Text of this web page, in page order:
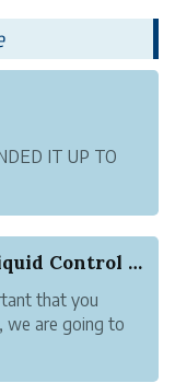
IT UP TO
IN A
MAID SHO...
Detailed Information About Liquid Control Systems
that you
we are going to
is covered in